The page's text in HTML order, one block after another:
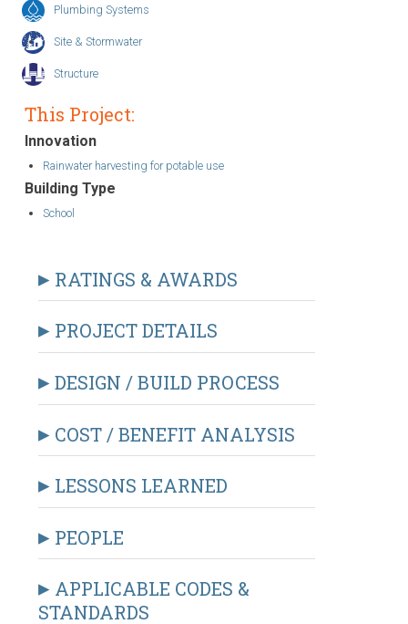
Plumbing Systems
Site & Stormwater
Structure
This Project:
Innovation
Rainwater harvesting for potable use
Building Type
School
RATINGS & AWARDS
PROJECT DETAILS
DESIGN / BUILD PROCESS
COST / BENEFIT ANALYSIS
LESSONS LEARNED
PEOPLE
APPLICABLE CODES &
STANDARDS